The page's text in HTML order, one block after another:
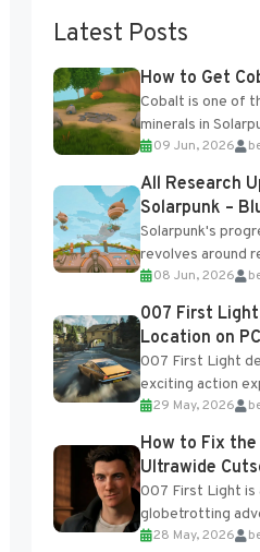
Latest Posts
How to Get
Cobalt is one of
minerals in
for several
crafting...
09 Jun, 2026
All Research
Solarpunk –
Research
Solarpunk's
revolves around
unlocked through
and Blueprints
Tradebot. Most
08 Jun, 2026
007 First
Location on PC
007 First Light
exciting action
Interactive,
online features
progression
29 May, 2026
How to Fix
Ultrawide
007 First Light is
globetrotting
Interactive,
28 May, 2026